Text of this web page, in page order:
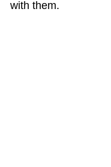
with them.